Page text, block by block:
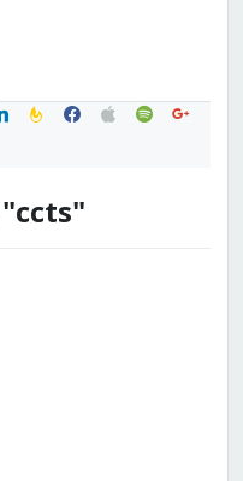
feedburner
facebook
applespotifygoogle